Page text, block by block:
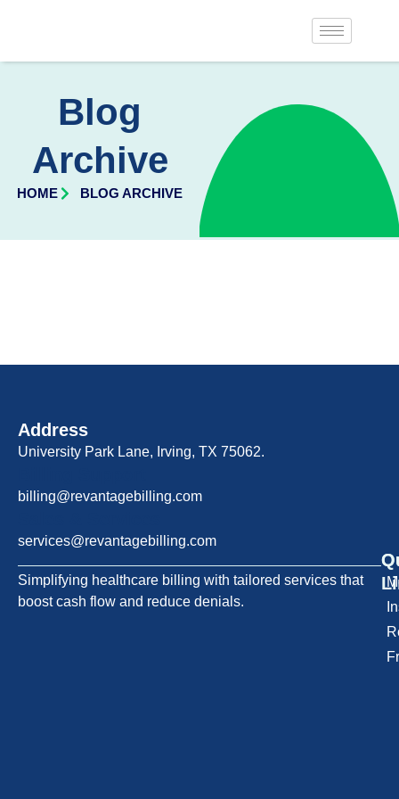
Blog
Archive
HOME BLOG ARCHIVE
Address
University Park Lane, Irving, TX 75062.
billing@revantagebilling.com
services@revantagebilling.com
Simplifying healthcare billing with tailored services that
boost cash flow and reduce denials.